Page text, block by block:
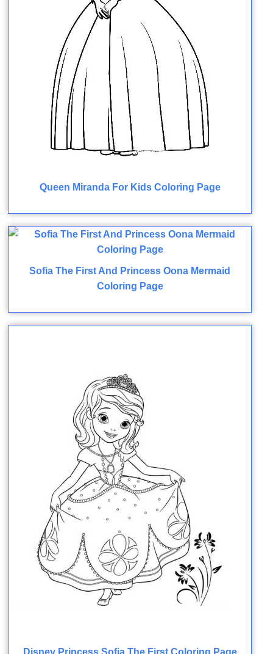
Queen Miranda For Kids Coloring Page
Sofia The First And Princess Oona Mermaid
Coloring Page